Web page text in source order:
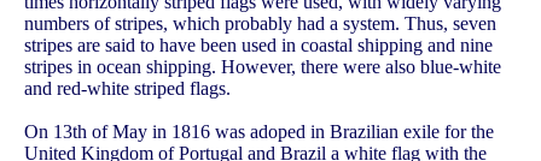
numbers of stripes, which probably had a system. Thus, seven
stripes are said to have been used in coastal shipping and nine
stripes in ocean shipping. However, there were also blue-white
and red-white striped flags.
On 13th of May in 1816 was adoped in Brazilian exile for the
United Kingdom of Portugal and Brazil a white flag with the